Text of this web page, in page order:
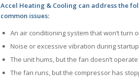
Accel Heating & Cooling can address the
common issues:
An air conditioning system that won’t turn
Noise or excessive vibration during
The unit hums, but the fan doesn’t operate
The fan runs, but the compressor has